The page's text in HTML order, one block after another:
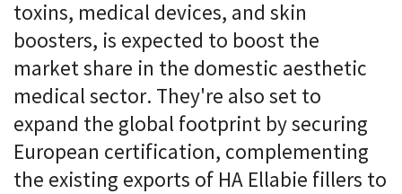
toxins, medical devices, and skin
boosters, is expected to boost the
market share in the domestic aesthetic
medical sector. They're also set to
expand the global footprint by securing
European certification, complementing
the existing exports of HA Ellabie fillers to